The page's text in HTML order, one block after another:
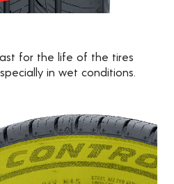
for the life of the tires
in wet conditions.